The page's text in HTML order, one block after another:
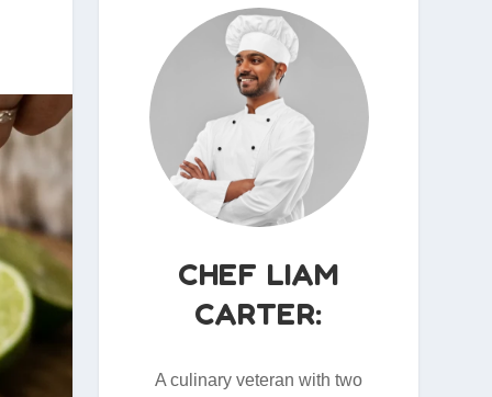
CHEF LIAM
CARTER:
A culinary veteran with two